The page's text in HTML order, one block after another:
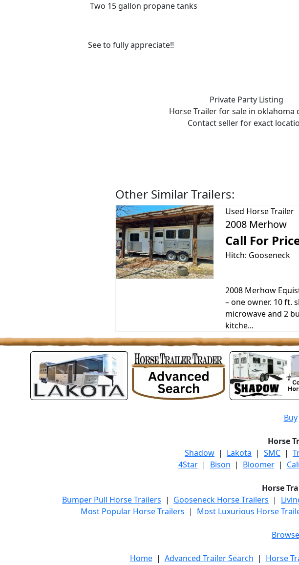
Two 15 gallon propane tanks
See to fully appreciate!!
Private Party Listing
Horse Trailer for sale in oklahoma
Contact seller for exact
Other Similar Trailers:
Used Horse Trailer
2008 Merhow
Call For
Hitch: Gooseneck
2008 Merhow
– one owner. 10 ft.
microwave and 2
kitche...
Buy
Horse
Shadow | Lakota | SMC |
4Star| Bison | Bloomer|
Horse
Bumper Pull Horse Trailers | Gooseneck Horse Trailers |
Most Popular Horse Trailers | Most Luxurious Horse
Home| Advanced Trailer Search | Horse